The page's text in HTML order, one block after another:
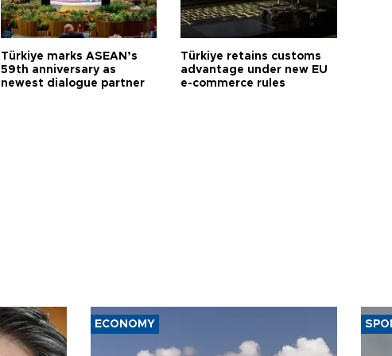
Türkiye marks ASEAN’s
59th anniversary as
newest dialogue partner
Türkiye retains customs
advantage under new EU
e-commerce rules
ECONOMY